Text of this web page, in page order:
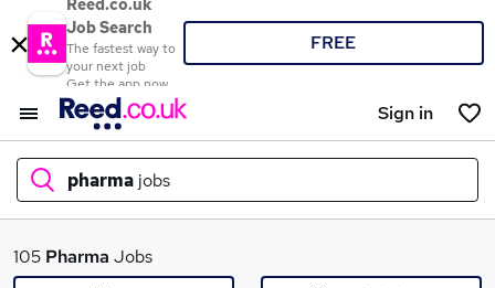
Reed.co.uk
Job Search
The fastest way to
your next job
Get the app now
FREE
Sign in
pharma jobs
What
105 Pharma Jobs